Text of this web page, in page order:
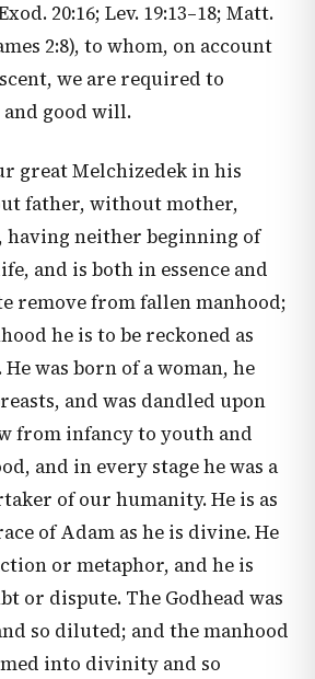
20:16; Lev. 19:13–18; Matt.
2:8), to whom, on account
we are required to
good will.
great Melchizedek in his
father, without mother,
having neither beginning of
and is both in essence and
remove from fallen manhood;
he is to be reckoned as
was born of a woman, he
and was dandled upon
from infancy to youth and
and in every stage he was a
of our humanity. He is as
of Adam as he is divine. He
or metaphor, and he is
or dispute. The Godhead was
so diluted; and the manhood
into divinity and so